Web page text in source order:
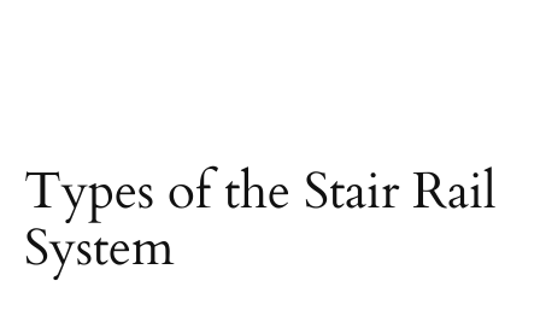
Types of the Stair Rail
System